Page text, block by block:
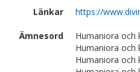
Länkar
https://
Ämnesord
Humaniora
Humaniora
Humaniora